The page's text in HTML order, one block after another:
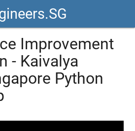
Improvement
- Kaivalya
Python